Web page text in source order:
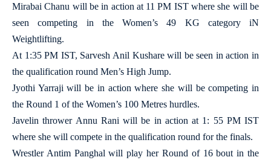
Mirabai Chanu will be in action at 11 PM IST where she will be
seen competing in the Women’s 49 KG category iN
Weightlifting.
At 1:35 PM IST, Sarvesh Anil Kushare will be seen in action in
the qualification round Men’s High Jump.
Jyothi Yarraji will be in action where she will be competing in
the Round 1 of the Women’s 100 Metres hurdles.
Javelin thrower Annu Rani will be in action at 1: 55 PM IST
where she will compete in the qualification round for the finals.
Wrestler Antim Panghal will play her Round of 16 bout in the